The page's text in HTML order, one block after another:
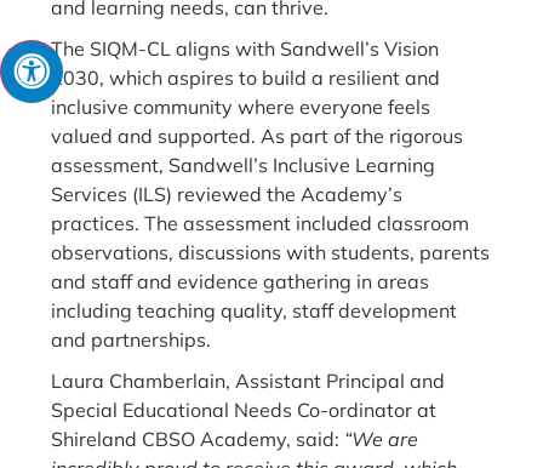
and learning needs, can thrive.
The SIQM-CL aligns with Sandwell’s Vision
2030, which aspires to build a resilient and
inclusive community where everyone feels
valued and supported. As part of the rigorous
assessment, Sandwell’s Inclusive Learning
Services (ILS) reviewed the Academy’s
practices. The assessment included classroom
observations, discussions with students, parents
and staff and evidence gathering in areas
including teaching quality, staff development
and partnerships.
Laura Chamberlain, Assistant Principal and
Special Educational Needs Co-ordinator at
Shireland CBSO Academy, said: “We are